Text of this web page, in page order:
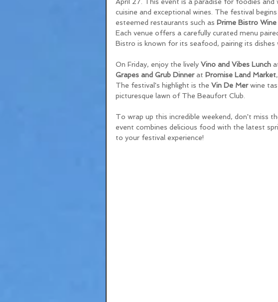
cuisine and exceptional wines. The festival
esteemed restaurants such as Prime Bistro Wine
Each venue offers a carefully curated menu
Bistro is known for its seafood, pairing its
On Friday, enjoy the lively Vino and Vibes Lunch
Grapes and Grub Dinner at Promise Land Market
The festival's highlight is the Vin De Mer wine
picturesque lawn of The Beaufort Club.
To wrap up this incredible weekend, don't miss
event combines delicious food with the latest
to your festival experience!